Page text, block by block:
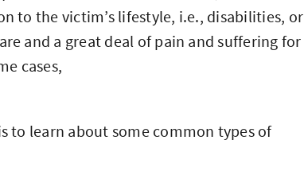
to the victim’s lifestyle, i.e., disabilities, or
and a great deal of pain and suffering for
cases,
to learn about some common types of